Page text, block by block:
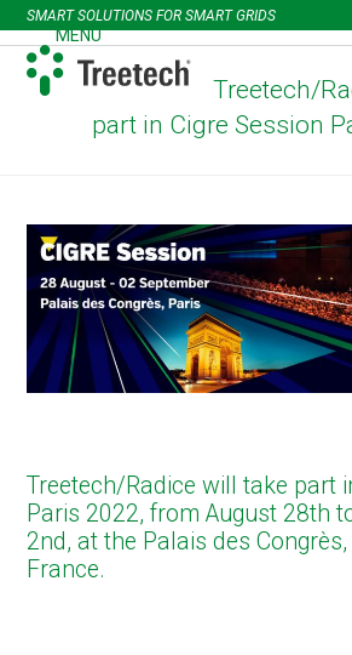
Skip
to
content
SMART SOLUTIONS FOR SMART GRIDS
MENU
Open
mobile
menu
Close
mobile
menu
Treetech/
part in Cigre Session
Treetech/Radice will take part
Paris 2022, from August 28th
2nd, at the Palais des
France.